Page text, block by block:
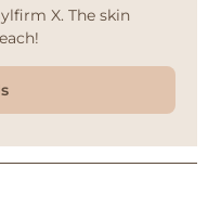
X. The skin